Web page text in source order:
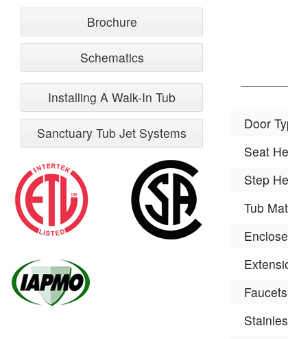
Brochure
Schematics
Installing A Walk-In Tub
Sanctuary Tub Jet Systems
Door
Seat
Step
Tub